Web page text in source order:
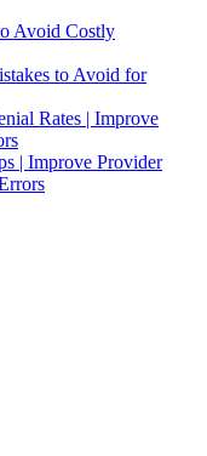
Avoid Costly
to Avoid for
Rates | Improve
| Improve Provider